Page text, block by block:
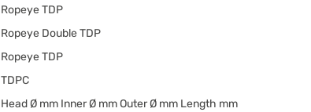
Ropeye TDP
Ropeye Double TDP
Ropeye TDP
TDPC
Head Ø mm Inner Ø mm Outer Ø mm Length mm